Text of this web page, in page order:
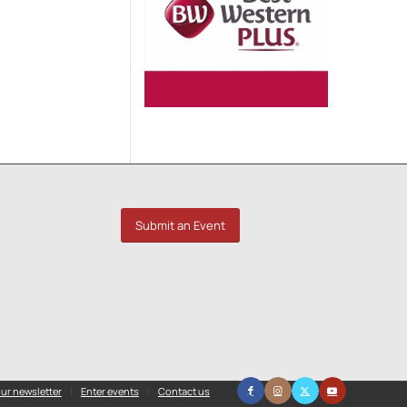
Submit an Event
newsletter Enter events Contact us